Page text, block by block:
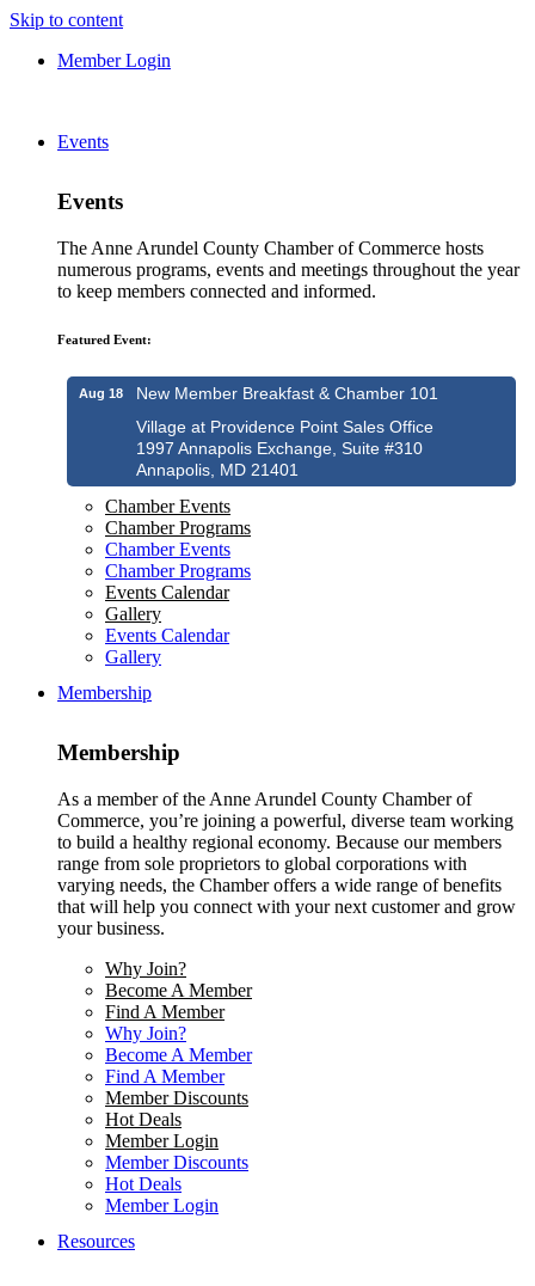
Skip to content
Member Login
Events
Events
The Anne Arundel County Chamber of Commerce hosts
numerous programs, events and meetings throughout the year
to keep members connected and informed.
Featured Event:
Aug 18
New Member Breakfast & Chamber 101
Village at Providence Point Sales Office
1997 Annapolis Exchange, Suite #310
Annapolis, MD 21401
Chamber Events
Chamber Programs
Chamber Events
Chamber Programs
Events Calendar
Gallery
Events Calendar
Gallery
Membership
Membership
As a member of the Anne Arundel County Chamber of
Commerce, you’re joining a powerful, diverse team working
to build a healthy regional economy. Because our members
range from sole proprietors to global corporations with
varying needs, the Chamber offers a wide range of benefits
that will help you connect with your next customer and grow
your business.
Why Join?
Become A Member
Find A Member
Why Join?
Become A Member
Find A Member
Member Discounts
Hot Deals
Member Login
Member Discounts
Hot Deals
Member Login
Resources